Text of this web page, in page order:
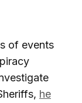
of events
he